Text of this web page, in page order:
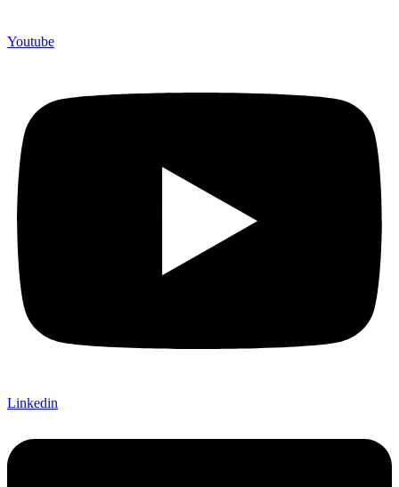
Youtube
Linkedin